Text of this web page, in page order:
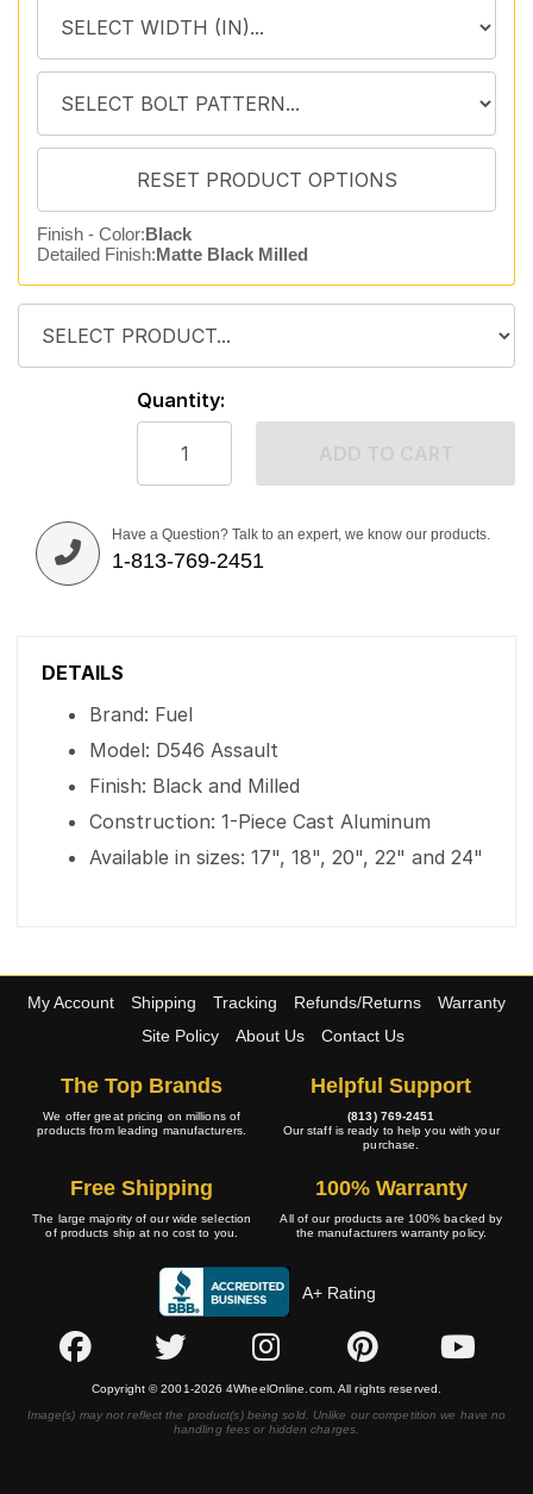
Finish - Color:Black
Detailed Finish:Matte Black Milled
Quantity:
Have a Question? Talk to an expert, we know our products.
1-813-769-2451
DETAILS
Brand: Fuel
Model: D546 Assault
Finish: Black and Milled
Construction: 1-Piece Cast Aluminum
Available in sizes: 17", 18", 20", 22" and 24"
My Account Shipping Tracking Refunds/Returns
Warranty
Site Policy
About Us Contact Us
The Top Brands
We offer great pricing on millions of
products from leading manufacturers.
Helpful Support
(813) 769-2451
Our staff is ready to help you with your
purchase.
Free Shipping
The large majority of our wide selection
of products ship at no cost to you.
100% Warranty
All of our products are 100% backed by
the manufacturers warranty policy.
A+ Rating
Copyright © 2001-2026 4WheelOnline.com. All rights reserved.
Image(s) may not reflect the product(s) being sold. Unlike our competition we have no
handling fees or hidden charges.